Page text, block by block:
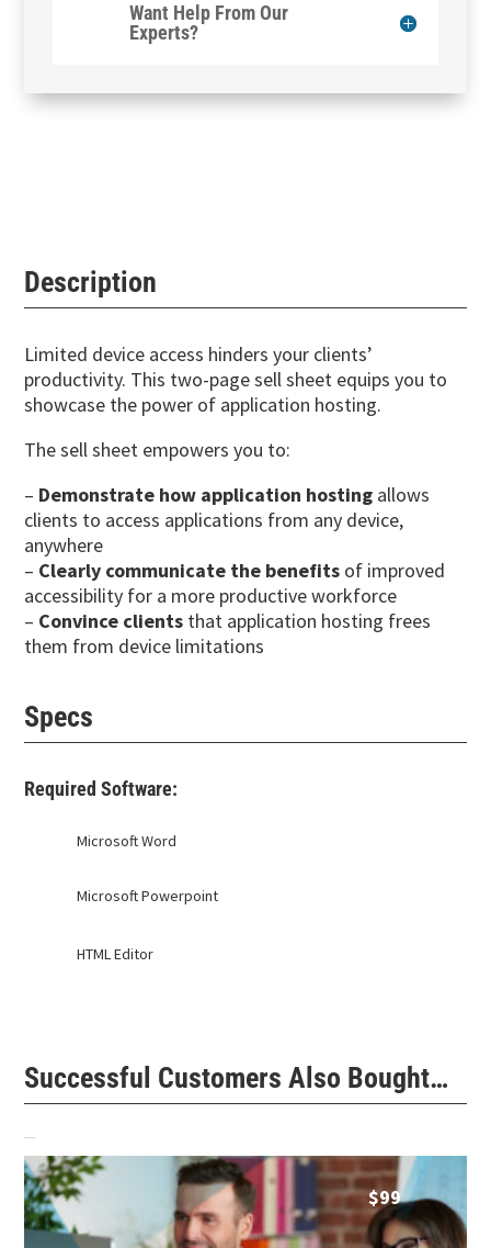
Want Help From Our
Experts?
Description
Limited device access hinders your clients’
productivity. This two-page sell sheet equips you to
showcase the power of application hosting.
The sell sheet empowers you to:
– Demonstrate how application hosting allows
clients to access applications from any device,
anywhere
– Clearly communicate the benefits of improved
accessibility for a more productive workforce
– Convince clients that application hosting frees
them from device limitations
Specs
Required Software:
Microsoft Word
Microsoft Powerpoint
HTML Editor
Successful Customers Also Bought…
$99